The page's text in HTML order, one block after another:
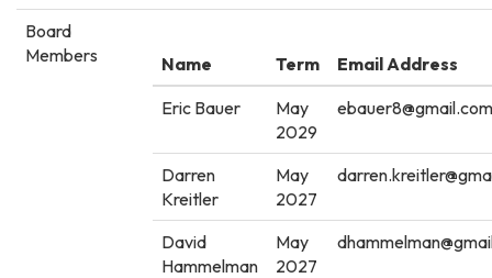
Board
Members
Name Term
Email Address
Eric Bauer
May
2029
ebauer8@gmail.com
Darren
Kreitler
May
2027
David
Hammelman
May
2027